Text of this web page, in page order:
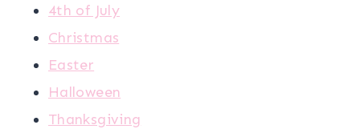
4th of July
Christmas
Easter
Halloween
Thanksgiving